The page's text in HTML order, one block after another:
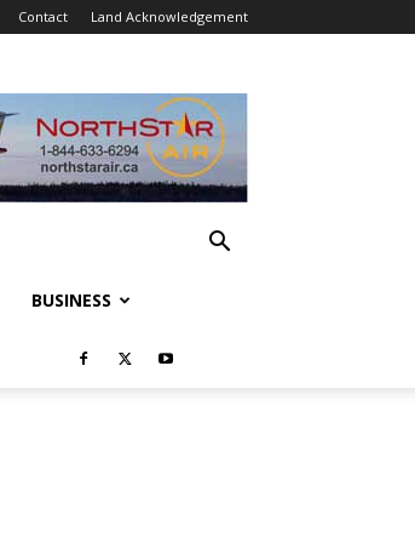
Contact Land Acknowledgement
BUSINESS